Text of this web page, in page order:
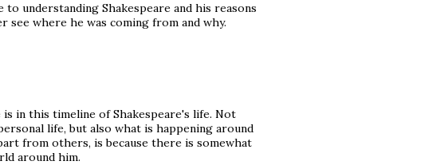
understanding Shakespeare and his reasons
where he was coming from and why.
in this timeline of Shakespeare's life. Not
life, but also what is happening around
from others, is because there is somewhat
around him.